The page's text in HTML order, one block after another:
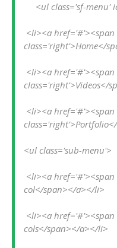
<ul class='sf-menu'
<li><a href='#'><span
class='right'>Home</
<li><a href='#'><span
class='right'>Videos</
<li><a href='#'><span
<ul class='sub-menu'>
<li><a
col</span></a></li>
<li><a
cols</span></a></li>